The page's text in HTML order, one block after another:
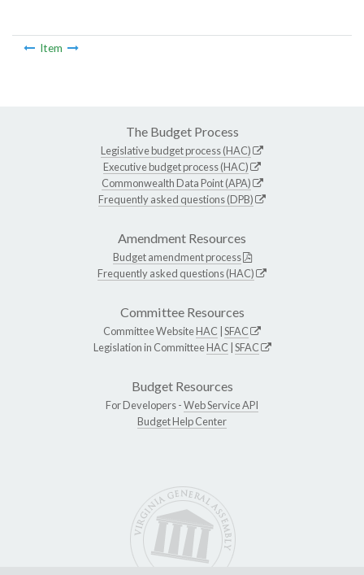
Item
The Budget Process
Legislative budget process (HAC)
Executive budget process (HAC)
Commonwealth Data Point (APA)
Frequently asked questions (DPB)
Amendment Resources
Budget amendment process
Frequently asked questions (HAC)
Committee Resources
Committee WebsiteHAC SFAC
Legislation in CommitteeHAC SFAC
Budget Resources
For Developers -Web Service API
Budget Help Center